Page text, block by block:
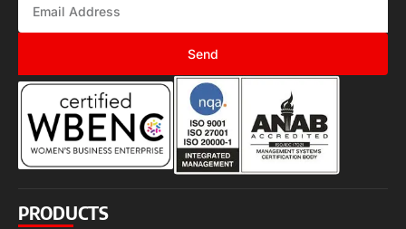
Send
PRODUCTS